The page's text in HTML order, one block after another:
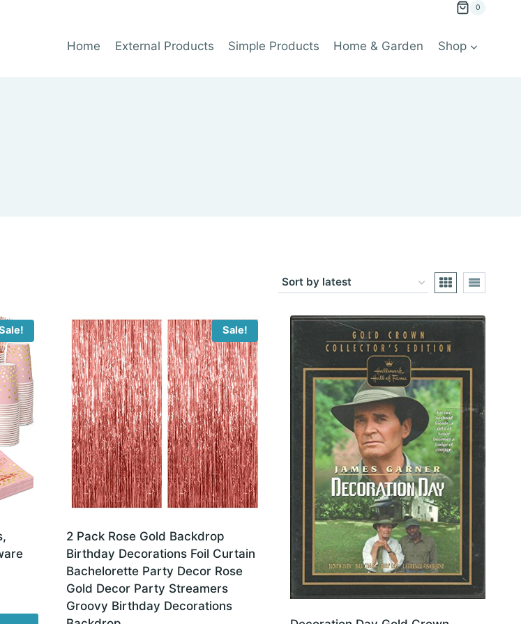
0
Home External Products Simple Products Home & Garden Shop
Sale!
2 Pack Rose Gold Backdrop
Birthday Decorations Foil Curtain
Bachelorette Party Decor Rose
Gold Decor Party Streamers
Groovy Birthday Decorations